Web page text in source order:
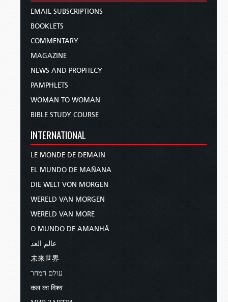
EMAIL SUBSCRIPTIONS
BOOKLETS
COMMENTARY
MAGAZINE
NEWS AND PROPHECY
PAMPHLETS
WOMAN TO WOMAN
BIBLE STUDY COURSE
INTERNATIONAL
LE MONDE DE DEMAIN
EL MUNDO DE MAÑANA
DIE WELT VON MORGEN
WERELD VAN MORGEN
WERELD VAN MORE
O MUNDO DE AMANHÃ
عالم الغد
未来世界
עולם המחר
कल का विश्व